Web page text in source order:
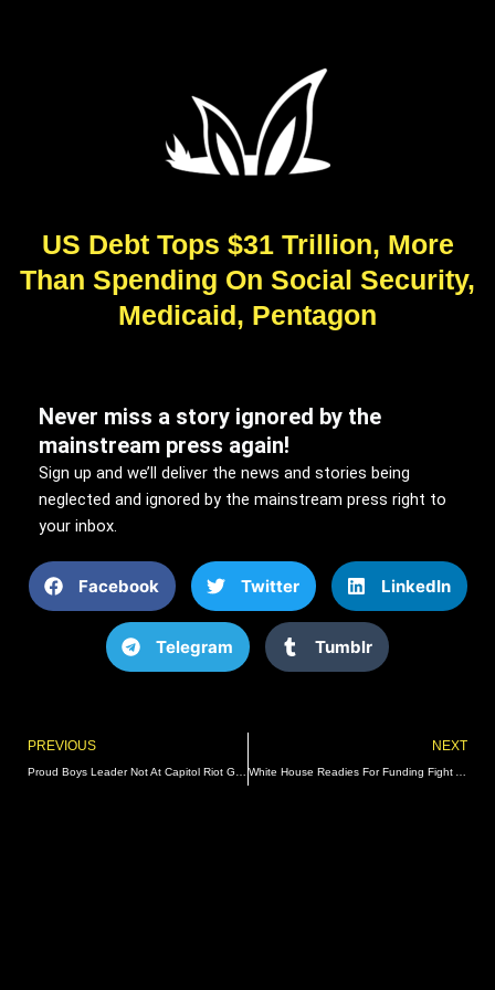
US Debt Tops $31 Trillion, More
Than Spending On Social Security,
Medicaid, Pentagon
Never miss a story ignored by the
mainstream press again!
Sign up and we’ll deliver the news and stories being
neglected and ignored by the mainstream press right to
your inbox.
Facebook Twitter LinkedIn
Telegram Tumblr
Prev
PREVIOUS NEXT